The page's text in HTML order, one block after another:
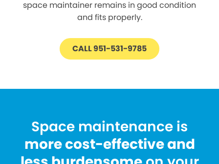
space maintainer remains in good condition
and fits properly.
CALL 951-531-9785
Space maintenance is
more cost-effective and